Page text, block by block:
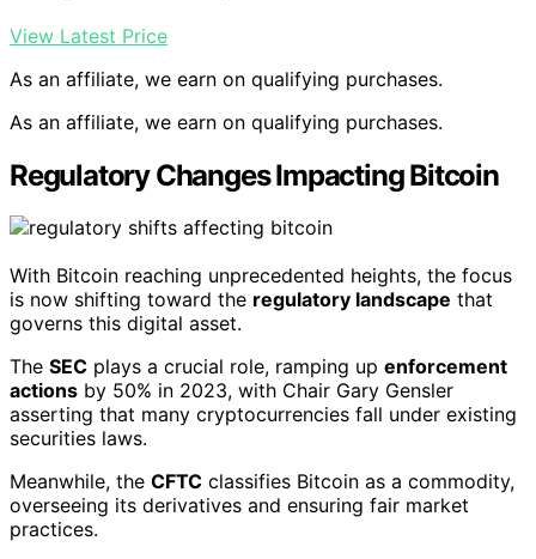
View Latest Price
As an affiliate, we earn on qualifying purchases.
As an affiliate, we earn on qualifying purchases.
Regulatory Changes Impacting Bitcoin
With Bitcoin reaching unprecedented heights, the focus
is now shifting toward the regulatory landscape that
governs this digital asset.
The SEC plays a crucial role, ramping up enforcement
actions by 50% in 2023, with Chair Gary Gensler
asserting that many cryptocurrencies fall under existing
securities laws.
Meanwhile, the CFTC classifies Bitcoin as a commodity,
overseeing its derivatives and ensuring fair market
practices.